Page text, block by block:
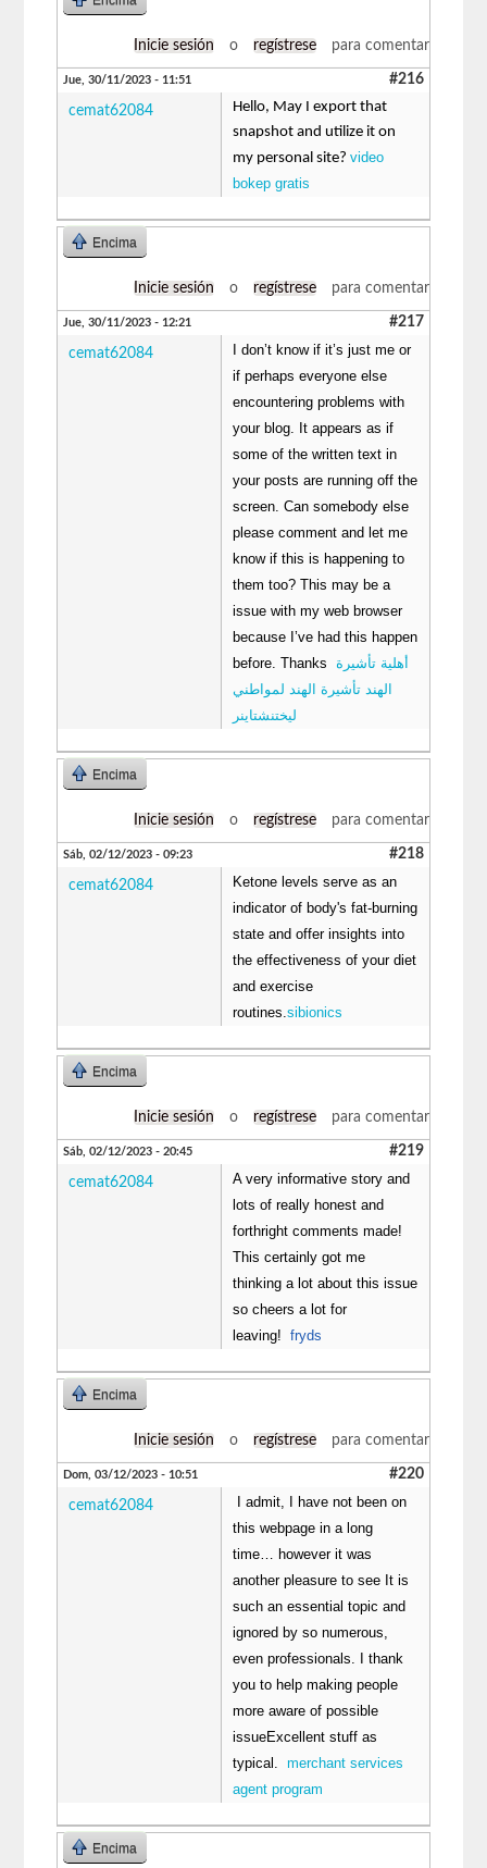
Inicie sesión o regístrese para comentar
Jue, 30/11/2023 - 11:51 #216
cemat62084
Hello, May I export that
snapshot and utilize it on
my personal site?video
bokep gratis
Encima
Inicie sesión o regístrese para comentar
Jue, 30/11/2023 - 12:21 #217
cemat62084
I don’t know if it’s just me or
if perhaps everyone else
encountering problems with
your blog. It appears as if
some of the written text in
your posts are running off the
screen. Can somebody else
please comment and let me
know if this is happening to
them too? This may be a
issue with my web browser
because I’ve had this happen
before. Thanks أهلية تأشيرة
الهند تأشيرة الهند لمواطني
ليختنشتاينر
Encima
Inicie sesión o regístrese para comentar
Sáb, 02/12/2023 - 09:23 #218
cemat62084
Ketone levels serve as an
indicator of body's fat-burning
state and offer insights into
the effectiveness of your diet
and exercise
routines.sibionics
Encima
Inicie sesión o regístrese para comentar
Sáb, 02/12/2023 - 20:45 #219
cemat62084
A very informative story and
lots of really honest and
forthright comments made!
This certainly got me
thinking a lot about this issue
so cheers a lot for
leaving!fryds
Encima
Inicie sesión o regístrese para comentar
Dom, 03/12/2023 - 10:51 #220
cemat62084
I admit, I have not been on
this webpage in a long
time… however it was
another pleasure to see It is
such an essential topic and
ignored by so numerous,
even professionals. I thank
you to help making people
more aware of possible
issueExcellent stuff as
typical.merchant services
agent program
Encima